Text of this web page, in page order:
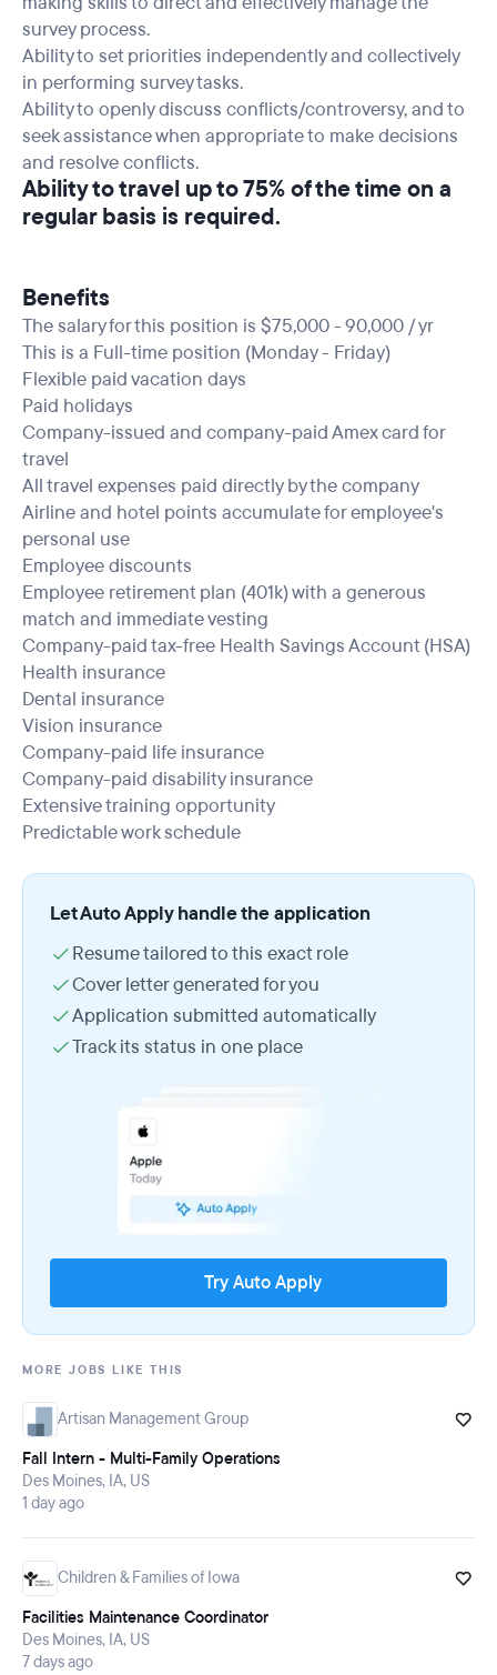
survey process.
Ability to set priorities independently and collectively
in performing survey tasks.
Ability to openly discuss conflicts/controversy, and to
seek assistance when appropriate to make decisions
and resolve conflicts.
Ability to travel up to 75% of the time on a
regular basis is required.
Benefits
The salary for this position is $75,000 - 90,000 / yr
This is a Full-time position (Monday - Friday)
Flexible paid vacation days
Paid holidays
Company-issued and company-paid Amex card for
travel
All travel expenses paid directly by the company
Airline and hotel points accumulate for employee's
personal use
Employee discounts
Employee retirement plan (401k) with a generous
match and immediate vesting
Company-paid tax-free Health Savings Account (HSA)
Health insurance
Dental insurance
Vision insurance
Company-paid life insurance
Company-paid disability insurance
Extensive training opportunity
Predictable work schedule
Let Auto Apply handle the application
Resume tailored to this exact role
Cover letter generated for you
Application submitted automatically
Track its status in one place
Try Auto Apply
MORE JOBS LIKE THIS
Artisan Management Group
Fall Intern - Multi-Family Operations
Des Moines, IA, US
1 day ago
Children & Families of Iowa
Facilities Maintenance Coordinator
Des Moines, IA, US
7 days ago